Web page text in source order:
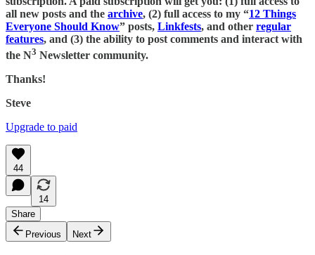
all new posts and the archive, (2) full access to my “12 Things
Everyone Should Know” posts, Linkfests, and other regular
features, and (3) the ability to post comments and interact with
the N3 Newsletter community.
Thanks!
Steve
Upgrade to paid
44
14
Share
Previous
Next